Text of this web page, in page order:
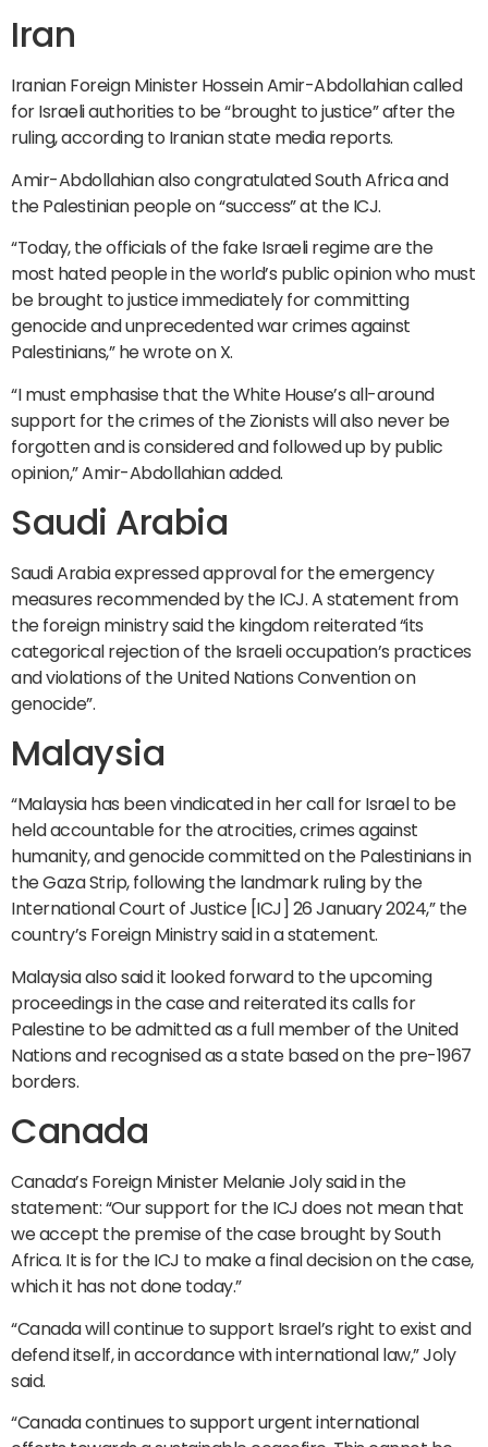
Iran
Iranian Foreign Minister Hossein Amir-Abdollahian called
for Israeli authorities to be “brought to justice” after the
ruling, according to Iranian state media reports.
Amir-Abdollahian also congratulated South Africa and
the Palestinian people on “success” at the ICJ.
“Today, the officials of the fake Israeli regime are the
most hated people in the world’s public opinion who must
be brought to justice immediately for committing
genocide and unprecedented war crimes against
Palestinians,” he wrote on X.
“I must emphasise that the White House’s all-around
support for the crimes of the Zionists will also never be
forgotten and is considered and followed up by public
opinion,” Amir-Abdollahian added.
Saudi Arabia
Saudi Arabia expressed approval for the emergency
measures recommended by the ICJ. A statement from
the foreign ministry said the kingdom reiterated “its
categorical rejection of the Israeli occupation’s practices
and violations of the United Nations Convention on
genocide”.
Malaysia
“Malaysia has been vindicated in her call for Israel to be
held accountable for the atrocities, crimes against
humanity, and genocide committed on the Palestinians in
the Gaza Strip, following the landmark ruling by the
International Court of Justice [ICJ] 26 January 2024,” the
country’s Foreign Ministry said in a statement.
Malaysia also said it looked forward to the upcoming
proceedings in the case and reiterated its calls for
Palestine to be admitted as a full member of the United
Nations and recognised as a state based on the pre-1967
borders.
Canada
Canada’s Foreign Minister Melanie Joly said in the
statement: “Our support for the ICJ does not mean that
we accept the premise of the case brought by South
Africa. It is for the ICJ to make a final decision on the case,
which it has not done today.”
“Canada will continue to support Israel’s right to exist and
defend itself, in accordance with international law,” Joly
said.
“Canada continues to support urgent international